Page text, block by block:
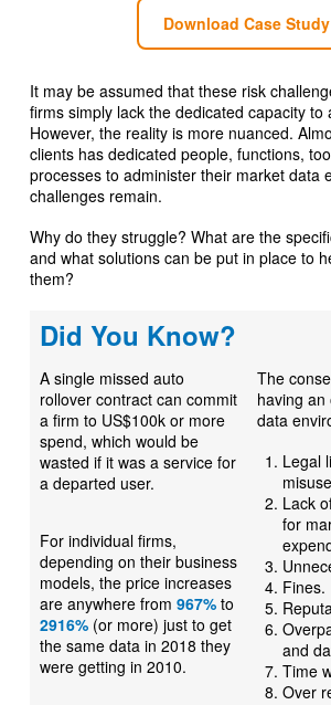
Download Case Study
It may be assumed that these risk
firms simply lack the dedicated capacity to
However, the reality is more nuanced.
clients has dedicated people, functions,
processes to administer their market data
challenges remain.
Why do they struggle? What are the
and what solutions can be put in place to
them?
Did You Know?
A single missed auto
rollover contract can commit
a firm to US$100k or more
spend, which would be
wasted if it was a service for
a departed user.
The
having
data
Legal
Lack
for
Fines.
and
Time
Over
For individual firms,
depending on their business
models, the price increases
are anywhere from 967%to
2916%(or more) just to get
the same data in 2018 they
were getting in 2010.